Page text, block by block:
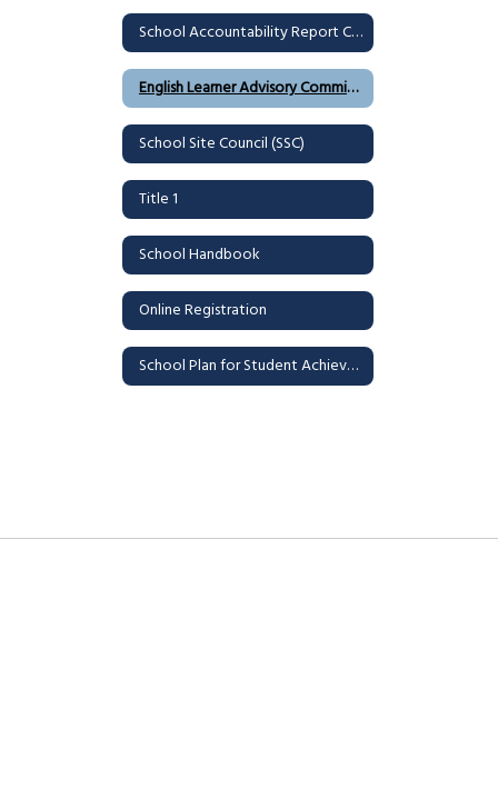
School Accountability Report Card (SARC)
English Learner Advisory Committee (ELAC)
School Site Council (SSC)
Title 1
School Handbook
Online Registration
School Plan for Student Achievement (SPSA)